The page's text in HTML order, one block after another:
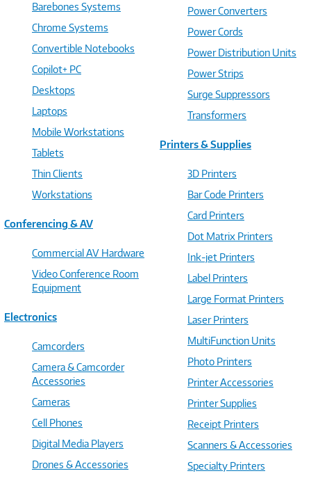
Barebones Systems
Chrome Systems
Convertible Notebooks
Copilot+ PC
Desktops
Laptops
Mobile Workstations
Tablets
Thin Clients
Workstations
Conferencing & AV
Commercial AV Hardware
Video Conference Room
Equipment
Electronics
Camcorders
Camera & Camcorder
Accessories
Cameras
Cell Phones
Digital Media Players
Drones & Accessories
Power Converters
Power Cords
Power Distribution Units
Power Strips
Surge Suppressors
Transformers
Printers & Supplies
3D Printers
Bar Code Printers
Card Printers
Dot Matrix Printers
Ink-jet Printers
Label Printers
Large Format Printers
Laser Printers
MultiFunction Units
Photo Printers
Printer Accessories
Printer Supplies
Receipt Printers
Scanners & Accessories
Specialty Printers